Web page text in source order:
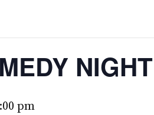
NIGHT
pm